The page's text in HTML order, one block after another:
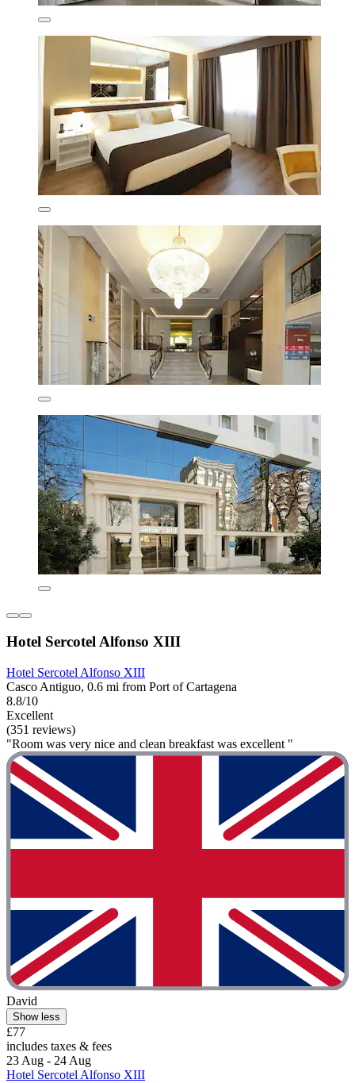
Hotel Sercotel Alfonso XIII
Hotel Sercotel Alfonso XIII
Casco Antiguo, 0.6 mi from Port of Cartagena
8.8/10
Excellent
(351 reviews)
"Room was very nice and clean breakfast was excellent "
David
Show less
£77
includes taxes & fees
23 Aug - 24 Aug
Hotel Sercotel Alfonso XIII